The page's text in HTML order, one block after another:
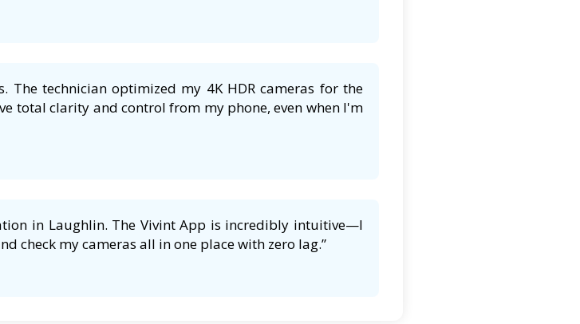
The technician optimized my 4K HDR cameras for the
total clarity and control from my phone, even when I'm
in Laughlin. The Vivint App is incredibly intuitive—I
check my cameras all in one place with zero lag.”